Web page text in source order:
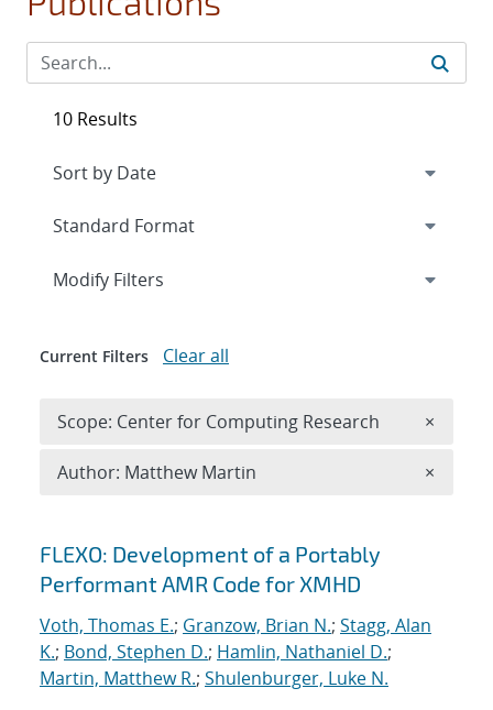
Search results
FLEXO: Development of a Portably
Performant AMR Code for XMHD
Voth, Thomas E.; Granzow, Brian N.; Stagg, Alan
K.; Bond, Stephen D.; Hamlin, Nathaniel D.;
Martin, Matthew R.; Shulenburger, Luke N.
10 Results
Expand
Modify Filters
Current Filters Clear all
Scope: Center for Computing Research ×
Author: Matthew Martin ×